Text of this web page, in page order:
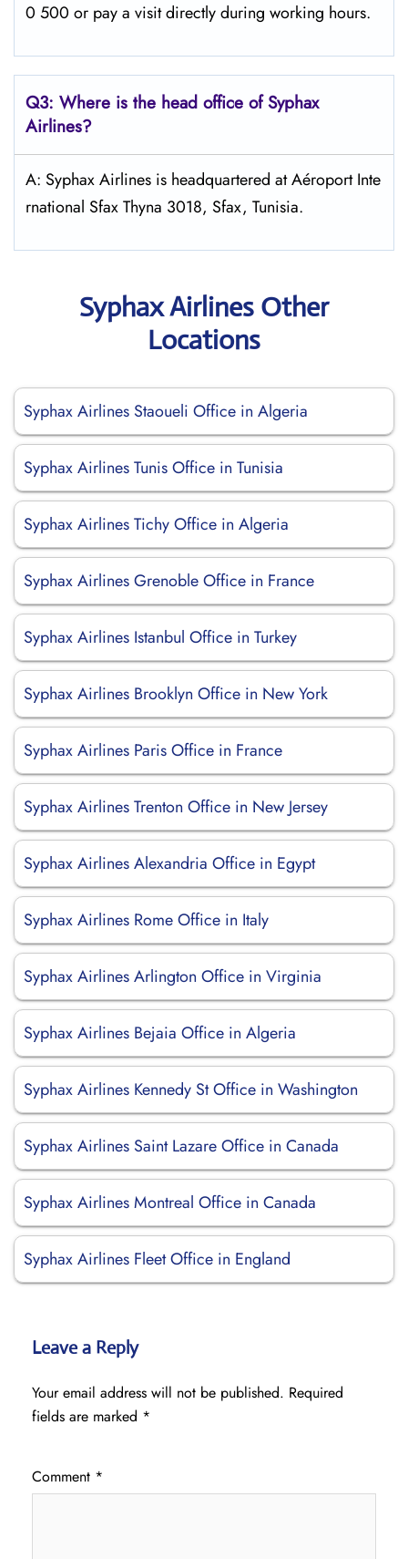
0 500 or pay a visit directly during working hours.
Q3: Where is the head office of Syphax
Airlines?
A: Syphax Airlines is headquartered at Aéroport Inte
rnational Sfax Thyna 3018, Sfax, Tunisia.
Syphax Airlines Other
Locations
Syphax Airlines Staoueli Office in Algeria
Syphax Airlines Tunis Office in Tunisia
Syphax Airlines Tichy Office in Algeria
Syphax Airlines Grenoble Office in France
Syphax Airlines Istanbul Office in Turkey
Syphax Airlines Brooklyn Office in New York
Syphax Airlines Paris Office in France
Syphax Airlines Trenton Office in New Jersey
Syphax Airlines Alexandria Office in Egypt
Syphax Airlines Rome Office in Italy
Syphax Airlines Arlington Office in Virginia
Syphax Airlines Bejaia Office in Algeria
Syphax Airlines Kennedy St Office in Washington
Syphax Airlines Saint Lazare Office in Canada
Syphax Airlines Montreal Office in Canada
Syphax Airlines Fleet Office in England
Leave a Reply
Your email address will not be published. Required
fields are marked *
Comment *